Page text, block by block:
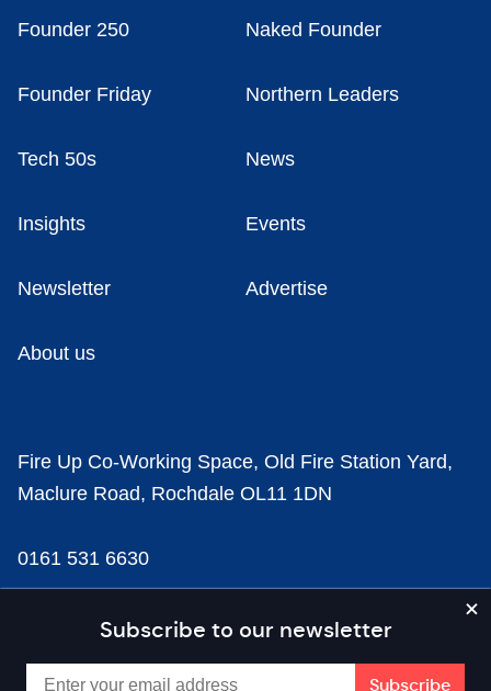
Subscribe to our newsletter
Founder 250 Naked Founder
Founder Friday Northern Leaders
Tech 50s News
Insights Events
Newsletter Advertise
About us
Fire Up Co-Working Space, Old Fire Station Yard,
Maclure Road, Rochdale OL11 1DN
0161 531 6630
news@businesscloud.co.uk